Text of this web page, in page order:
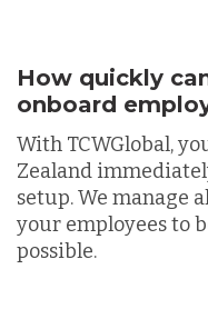
How quickly
onboard
With TCWGlobal,
Zealand
setup. We manage
your employees to
possible.